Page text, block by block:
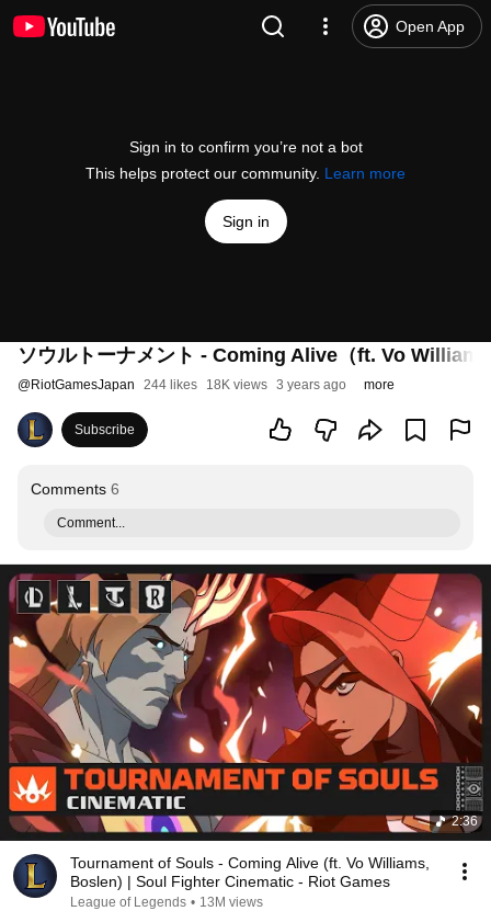
Open App
Sign in to confirm you’re not a bot
This helps protect our community. Learn more
Sign in
ソウルトーナメント - Coming Alive（ft. Vo
@RiotGamesJapan 244 likes 18K views 3 years ago more
Subscribe
Comments 6
Comment...
2:36
Tournament of Souls - Coming Alive (ft. Vo Williams,
Boslen) | Soul Fighter Cinematic - Riot Games
League of Legends • 13M views